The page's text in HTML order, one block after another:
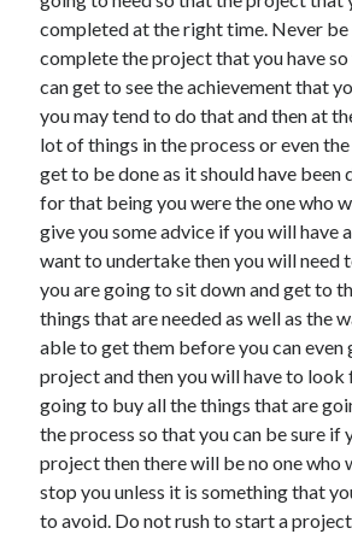
completed at the right time. Never be
complete the project that you have
can get to see the achievement that
you may tend to do that and then at
lot of things in the process or even
get to be done as it should have been
for that being you were the one who
give you some advice if you will have
want to undertake then you will need
you are going to sit down and get to
things that are needed as well as the
able to get them before you can
project and then you will have to look
going to buy all the things that are
the process so that you can be sure if
project then there will be no one who
stop you unless it is something that
to avoid. Do not rush to start a